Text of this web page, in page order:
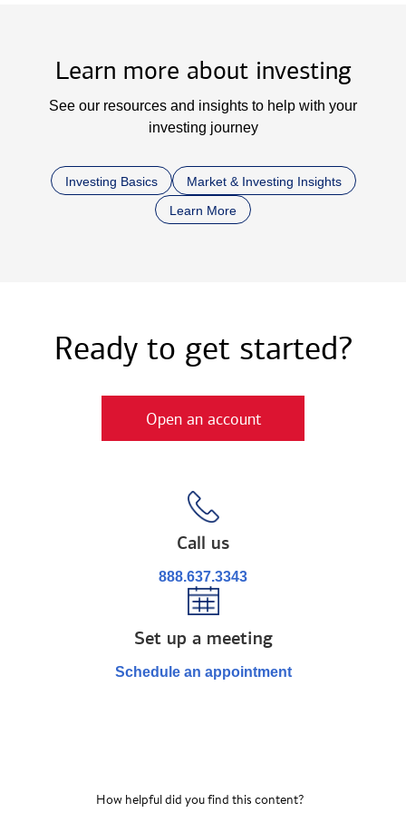
Learn more about investing
See our resources and insights to help with your
investing journey
Investing Basics
Market & Investing Insights
Learn More
Ready to get started?
Open an account
Call us
888.637.3343
Set up a meeting
Schedule an appointment